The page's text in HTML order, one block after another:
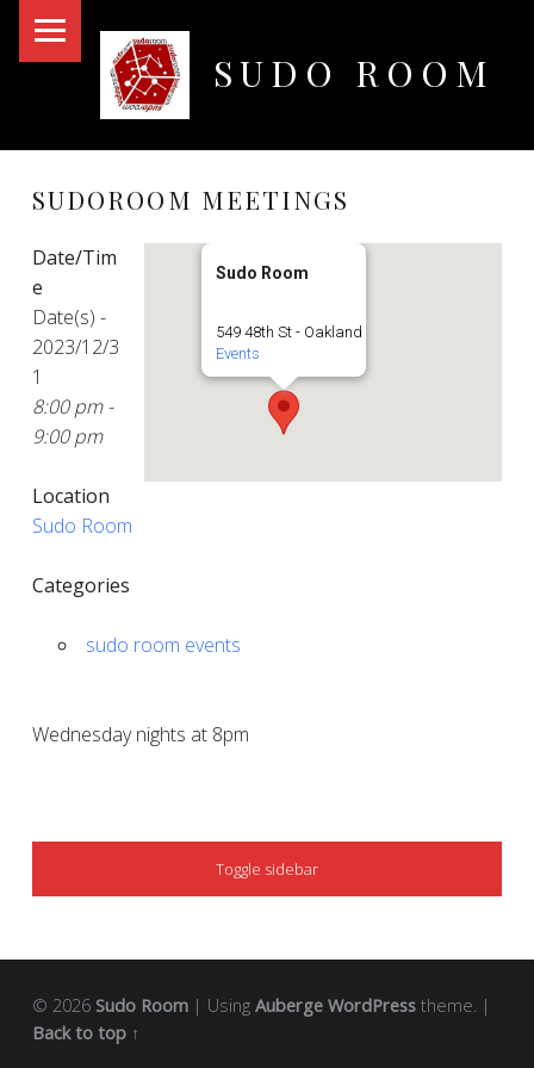
SUDO ROOM
SUDOROOM MEETINGS
Sudo Room
549 48th St - Oakland
Events
Date/Tim
e
Date(s) -
2023/12/3
1
8:00 pm -
9:00 pm
Location
Sudo Room
Categories
sudo room events
Wednesday nights at 8pm
SIDEBAR
Toggle sidebar
© 2026 Sudo Room | Using Auberge WordPresstheme. |
Back to top ↑